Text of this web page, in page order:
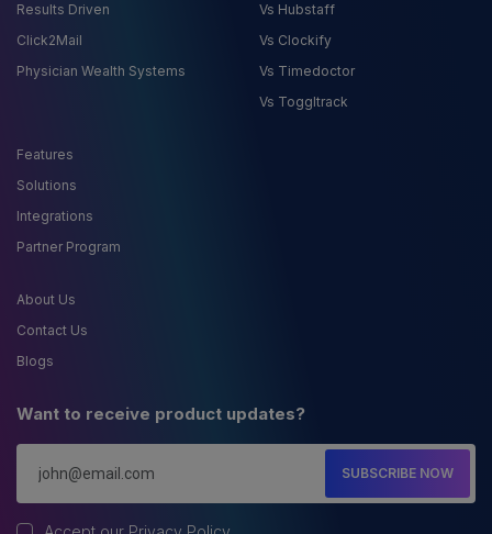
Results Driven
Click2Mail
Physician Wealth Systems
Features
Solutions
Integrations
Partner Program
About Us
Contact Us
Blogs
Vs Hubstaff
Vs Clockify
Vs Timedoctor
Vs Toggltrack
Want to receive product updates?
SUBSCRIBE NOW